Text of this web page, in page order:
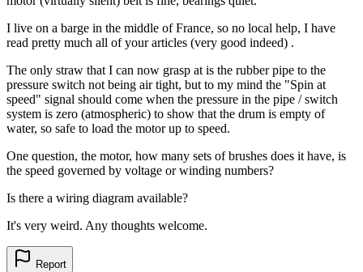
I live on a barge in the middle of France, so no local help, I have
read pretty much all of your articles (very good indeed) .
The only straw that I can now grasp at is the rubber pipe to the
pressure switch not being air tight, but to my mind the "Spin at
speed" signal should come when the pressure in the pipe / switch
system is zero (atmospheric) to show that the drum is empty of
water, so safe to load the motor up to speed.
One question, the motor, how many sets of brushes does it have, is
the speed governed by voltage or winding numbers?
Is there a wiring diagram available?
It's very weird. Any thoughts welcome.
Report